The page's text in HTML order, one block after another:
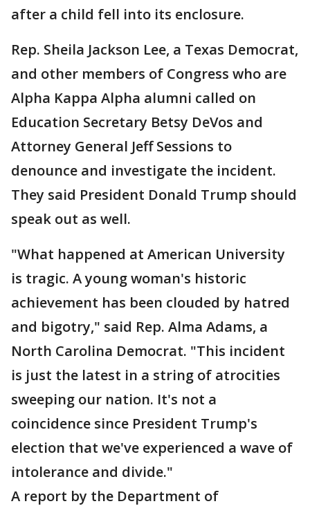
after a child fell into its enclosure.
Rep. Sheila Jackson Lee, a Texas Democrat,
and other members of Congress who are
Alpha Kappa Alpha alumni called on
Education Secretary Betsy DeVos and
Attorney General Jeff Sessions to
denounce and investigate the incident.
They said President Donald Trump should
speak out as well.
"What happened at American University
is tragic. A young woman's historic
achievement has been clouded by hatred
and bigotry," said Rep. Alma Adams, a
North Carolina Democrat. "This incident
is just the latest in a string of atrocities
sweeping our nation. It's not a
coincidence since President Trump's
election that we've experienced a wave of
intolerance and divide."
A report by the Department of